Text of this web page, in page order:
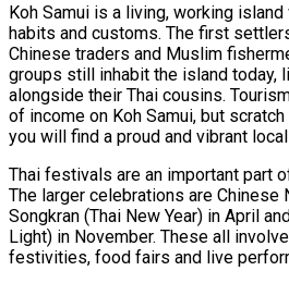
Koh Samui is a living, working
habits and customs. The first
Chinese traders and Muslim
groups still inhabit the island today,
alongside their Thai cousins.
of income on Koh Samui, but
you will find a proud and vibrant
Thai festivals are an important part
The larger celebrations are Chinese
Songkran (Thai New Year) in April
Light) in November. These all
festivities, food fairs and live